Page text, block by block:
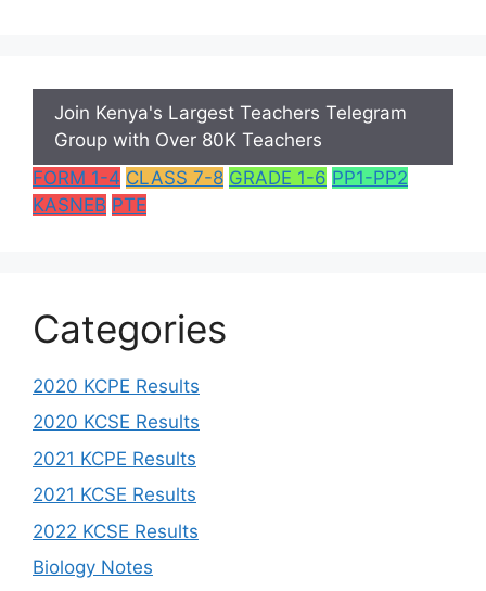
Join Kenya's Largest Teachers Telegram
Group with Over 80K Teachers
FORM 1-4 CLASS 7-8 GRADE 1-6 PP1-PP2
KASNEB PTE
Categories
2020 KCPE Results
2020 KCSE Results
2021 KCPE Results
2021 KCSE Results
2022 KCSE Results
Biology Notes